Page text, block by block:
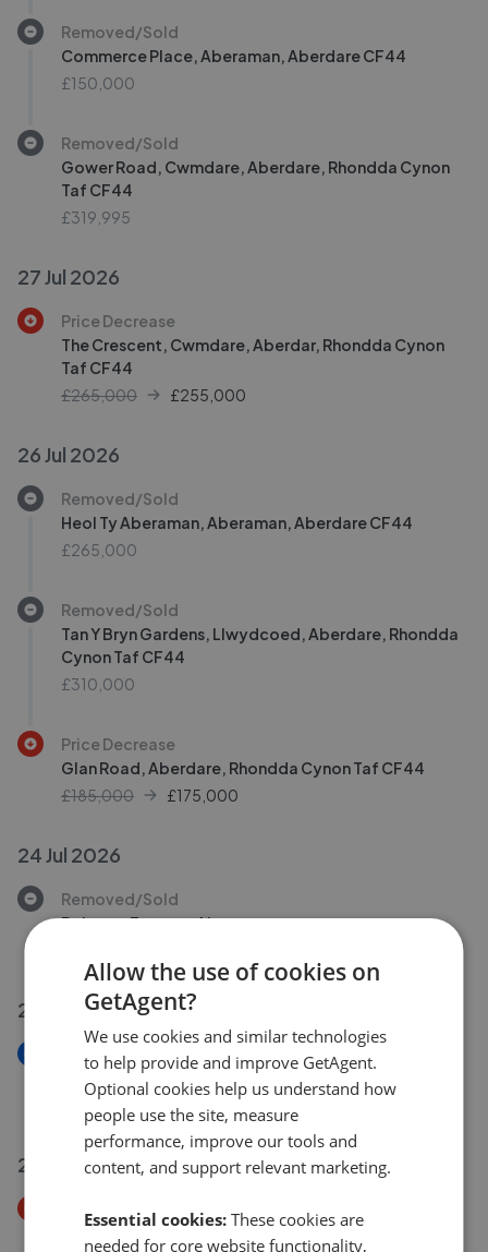
Removed/Sold
Commerce Place, Aberaman, Aberdare CF44
£150,000
Removed/Sold
Gower Road, Cwmdare, Aberdare, Rhondda Cynon
Taf CF44
£319,995
27 Jul 2026
Price Decrease
The Crescent, Cwmdare, Aberdar, Rhondda Cynon
Taf CF44
£265,000
£255,000
26 Jul 2026
Removed/Sold
Heol Ty Aberaman, Aberaman, Aberdare CF44
£265,000
Removed/Sold
Tan Y Bryn Gardens, Llwydcoed, Aberdare, Rhondda
Cynon Taf CF44
£310,000
Price Decrease
Glan Road, Aberdare, Rhondda Cynon Taf CF44
£185,000
£175,000
24 Jul 2026
Removed/Sold
Belmont Terrace, Aberaman
24 Jul 2026
Graig Terrace, Abercwmboi, Aberdare
£155,000
23 Jul 2026
Ysgyborwen
Allow the use of cookies on
GetAgent?
We use cookies and similar technologies
to help provide and improve GetAgent.
Optional cookies help us understand how
people use the site, measure
performance, improve our tools and
content, and support relevant marketing.
Essential cookies: These cookies are
needed for core website functionality,